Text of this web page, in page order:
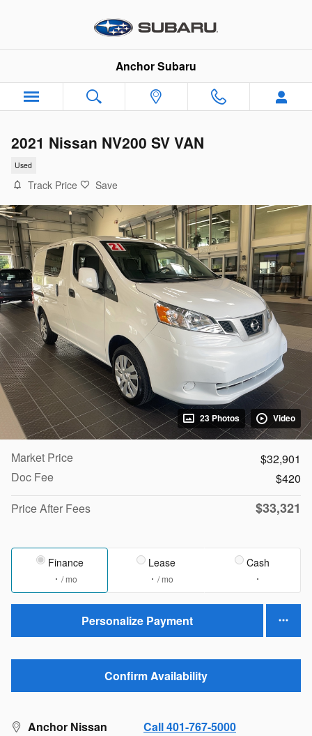
Anchor Subaru
2021 Nissan NV200 SV VAN
Used
Track Price Save
23 Photos Video
Market Price
$32,901
Doc Fee
$420
Price After Fees
$33,321
Finance
/ mo
Lease
/ mo
Cash
Personalize Payment
Confirm Availability
Anchor Nissan Call 401-767-5000